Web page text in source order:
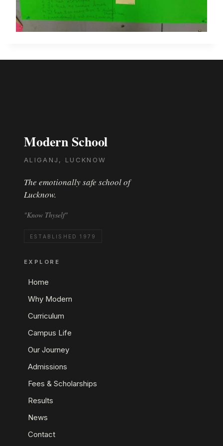
Modern School
ALIGANJ, LUCKNOW
The emotionally safe school of
Lucknow.
"Know Thyself"
ESTABLISHED 1979
EXPLORE
Home
Why Modern
Curriculum
Campus Life
Our Journey
Admissions
Fees & Scholarships
Results
News
Contact